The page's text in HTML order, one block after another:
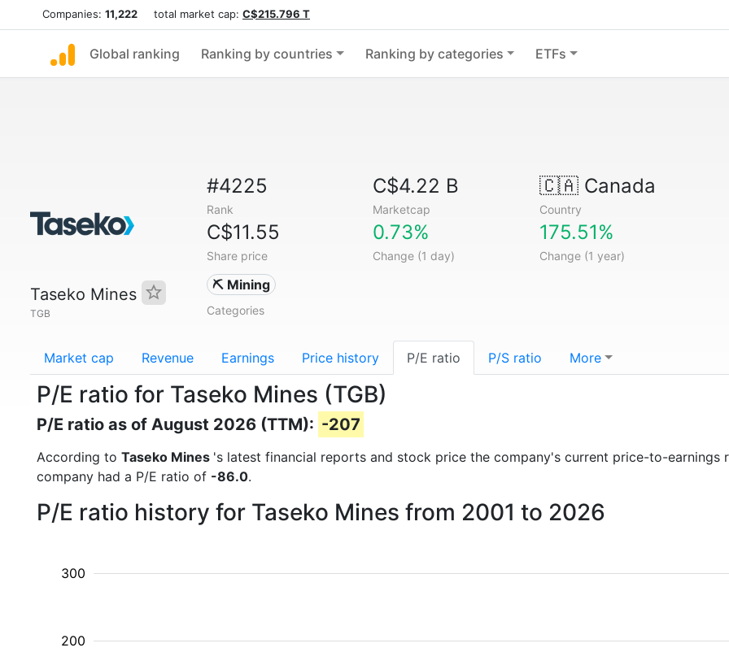
Companies: 11,222 total market cap: C$215.796 T
Global ranking Ranking by countries Ranking by categories ETFs
Taseko Mines
TGB
#4225
Rank
C$4.22 B
Marketcap
🇨🇦Canada
Country
C$11.55
Share price
0.73%
Change (1 day)
175.51%
Change (1 year)
⛏️ Mining
Categories
Market cap Revenue Earnings Price history P/E ratio P/S ratio More
P/E ratio for Taseko Mines (TGB)
P/E ratio as of August 2026 (TTM): -207
According to Taseko Mines 's latest financial reports and stock price the company's current price-to-earnings
company had a P/E ratio of -86.0.
P/E ratio history for Taseko Mines from 2001 to 2026
200
300